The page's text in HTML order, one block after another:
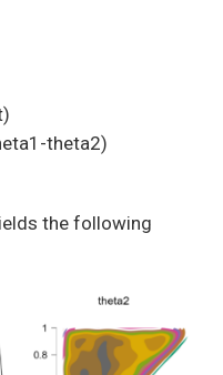
theta2)
the following